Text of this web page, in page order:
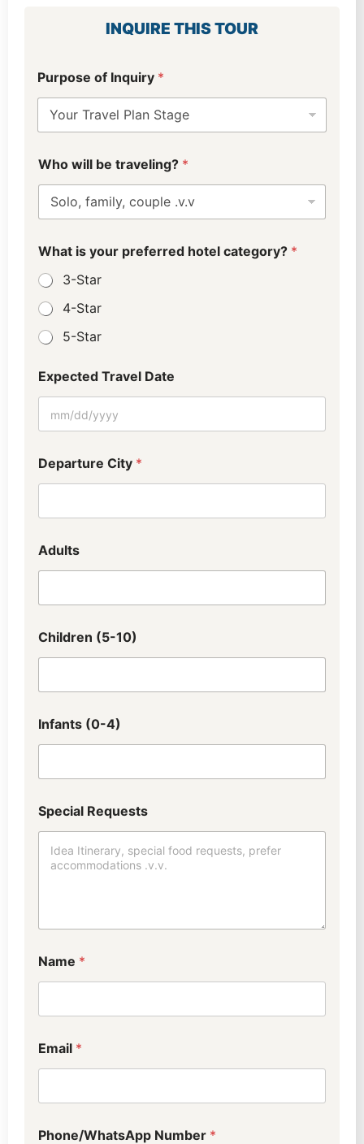
INQUIRE THIS TOUR
s
?
r
f
e
r
e
c
t
g
o
r
?
Purpose of Inquiry *
Who will be traveling? *
What is your preferred hotel category? *
3-Star
4-Star
5-Star
Expected Travel Date
Departure City *
Adults
Children (5-10)
Infants (0-4)
Special Requests
Name *
Email *
Phone/WhatsApp Number *